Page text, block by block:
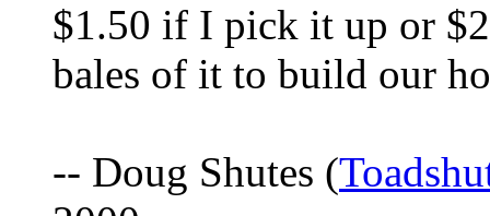
$1.50 if I pick it up or
bales of it to build our
-- Doug Shutes (